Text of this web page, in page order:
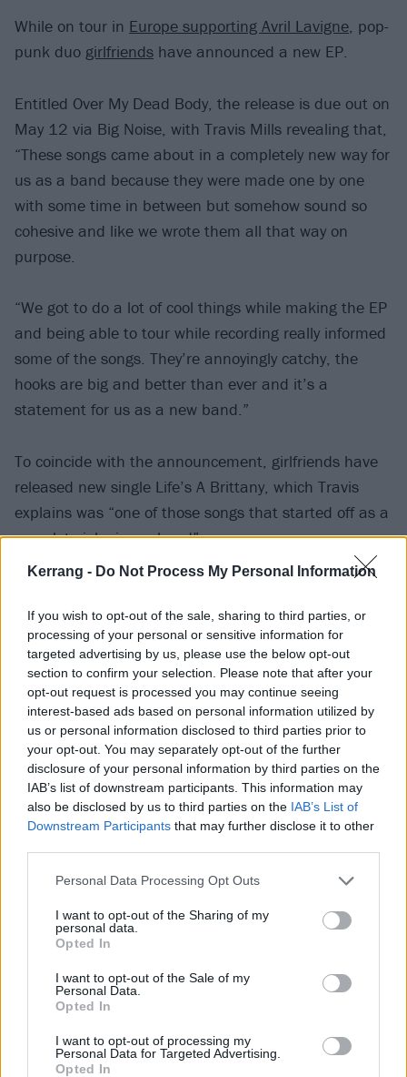
Kerrang - Do Not Process My Personal Information
If you wish to opt-out of the sale, sharing to third parties, or
processing of your personal or sensitive information for
targeted advertising by us, please use the below opt-out
section to confirm your selection. Please note that after your
opt-out request is processed you may continue seeing
interest-based ads based on personal information utilized by
us or personal information disclosed to third parties prior to
your opt-out. You may separately opt-out of the further
disclosure of your personal information by third parties on the
IAB’s list of downstream participants. This information may
also be disclosed by us to third parties on the IAB’s List of
Downstream Participants that may further disclose it to other
Personal Data Processing Opt Outs
I want to opt-out of the Sharing of my
personal data.
Opted In
I want to opt-out of the Sale of my
Personal Data.
Opted In
I want to opt-out of processing my
Personal Data for Targeted Advertising.
Opted In
While on tour in Europe supporting Avril Lavigne, pop-
punk duo girlfriends have announced a new EP.
Entitled Over My Dead Body, the release is due out on
May 12 via Big Noise, with Travis Mills revealing that,
“These songs came about in a completely new way for
us as a band because they were made one by one
with some time in between but somehow sound so
cohesive and like we wrote them all that way on
purpose.
“We got to do a lot of cool things while making the EP
and being able to tour while recording really informed
some of the songs. They’re annoyingly catchy, the
hooks are big and better than ever and it’s a
statement for us as a new band.”
To coincide with the announcement, girlfriends have
released new single Life’s A Brittany, which Travis
explains was “one of those songs that started off as a
complete joke in my head”.
conversational and ‘easy,’ that I had to question if it
was good or not,” he says. “The beauty about working
with a producer like [Andrew] Goldstein is he does a
really great job at stripping away the ‘rules’ of
songwriting. If it’s good it’s good, and I think it’s a
song a lot of people would be scared to make, but it
hits the nail on the head of who we are not only as a
band but as people.”